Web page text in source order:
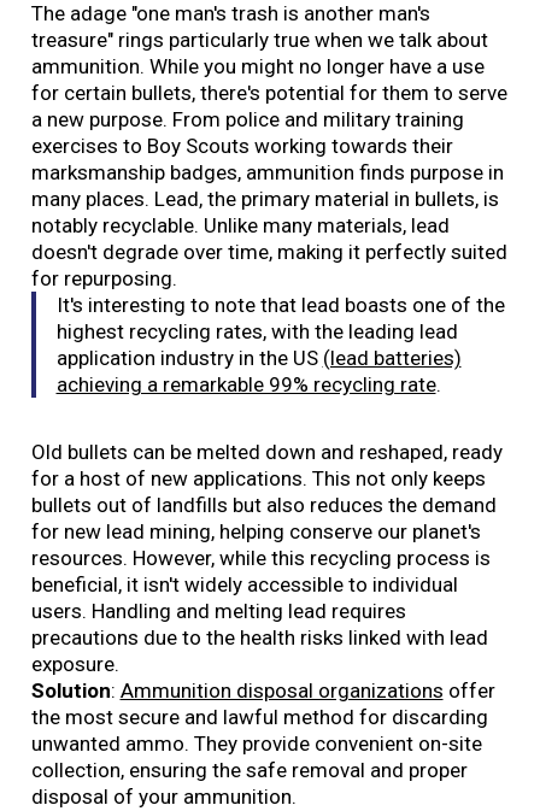
The adage "one man's trash is another man's
treasure" rings particularly true when we talk about
ammunition. While you might no longer have a use
for certain bullets, there's potential for them to serve
a new purpose. From police and military training
exercises to Boy Scouts working towards their
marksmanship badges, ammunition finds purpose in
many places. Lead, the primary material in bullets, is
notably recyclable. Unlike many materials, lead
doesn't degrade over time, making it perfectly suited
for repurposing.
It's interesting to note that lead boasts one of the
highest recycling rates, with the leading lead
application industry in the US (lead batteries)
achieving a remarkable 99% recycling rate.
Old bullets can be melted down and reshaped, ready
for a host of new applications. This not only keeps
bullets out of landfills but also reduces the demand
for new lead mining, helping conserve our planet's
resources. However, while this recycling process is
beneficial, it isn't widely accessible to individual
users. Handling and melting lead requires
precautions due to the health risks linked with lead
exposure.
Solution: Ammunition disposal organizations offer
the most secure and lawful method for discarding
unwanted ammo. They provide convenient on-site
collection, ensuring the safe removal and proper
disposal of your ammunition.